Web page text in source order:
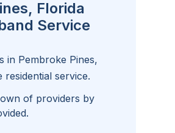
Florida
Service
in Pembroke Pines,
residential service.
of providers by